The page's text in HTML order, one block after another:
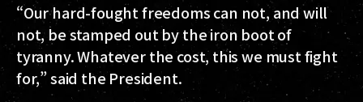
“Our hard-fought freedoms can not, and will
not, be stamped out by the iron boot of
tyranny. Whatever the cost, this we must fight
for,” said the President.